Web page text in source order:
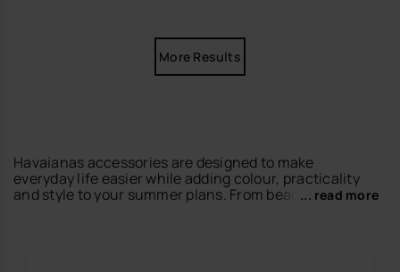
More Results
Havaianas accessories are designed to make
everyday life easier while adding colour, practicality
and style to your summer plans. From beach days to
... read more